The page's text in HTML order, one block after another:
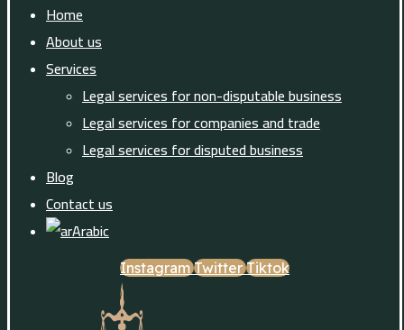
Home
About us
Services
Legal services for non-disputable business
Legal services for companies and trade
Legal services for disputed business
Blog
Contact us
Arabic
Instagram Twitter Tiktok